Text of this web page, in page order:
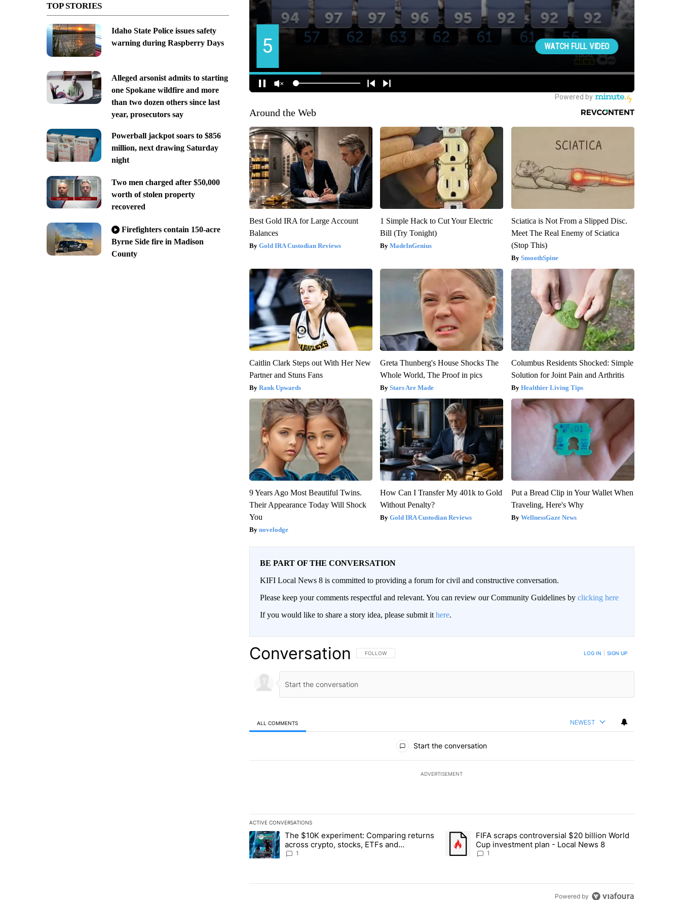
TOP STORIES
Idaho State Police issues safety
warning during Raspberry Days
Alleged arsonist admits to starting
one Spokane wildfire and more
than two dozen others since last
year, prosecutors say
Powerball jackpot soars to $856
million, next drawing Saturday
night
Two men charged after $50,000
worth of stolen property
recovered
Firefighters contain 150-acre
Byrne Side fire in Madison
County
Around the Web
Best Gold IRA for Large Account
Balances
Gold IRA Custodian Reviews
1 Simple Hack to Cut Your Electric
Bill (Try Tonight)
MadeInGenius
Sciatica is Not From a Slipped Disc.
Meet The Real Enemy of Sciatica
(Stop This)
SmoothSpine
Caitlin Clark Steps out With Her New
Partner and Stuns Fans
Rank Upwards
Greta Thunberg's House Shocks The
Whole World, The Proof in pics
Stars Are Made
Columbus Residents Shocked: Simple
Solution for Joint Pain and Arthritis
Healthier Living Tips
9 Years Ago Most Beautiful Twins.
Their Appearance Today Will Shock
You
novelodge
How Can I Transfer My 401k to Gold
Without Penalty?
Gold IRA Custodian Reviews
Put a Bread Clip in Your Wallet When
Traveling, Here's Why
WellnessGaze News
BE PART OF THE CONVERSATION
KIFI Local News 8 is committed to providing a forum for civil and constructive conversation.
Please keep your comments respectful and relevant. You can review our Community Guidelines by clicking here
If you would like to share a story idea, please submit it here.
Conversation FOLLOW THIS CONVERSATION TO BE NOTIFIED WHEN NEW COMMENTS ARE POSTED
FOLLOW LOG IN SIGN UP
ALL COMMENTS NEWEST
Start the conversation
ADVERTISEMENT
ACTIVE CONVERSATIONS
The following is a list of the most commented articles in the last 7 days.
A trending article titled "The $10K experiment: Comparing returns across crypto, stocks, ETFs and collectibles - Local News 8"
The $10K experiment: Comparing returns
across crypto, stocks, ETFs and
collectibles - Local News 8
1
A trending article titled "FIFA scraps controversial $20 billion World
FIFA scraps controversial $20 billion World
Cup investment plan - Local News 8
1
Powered by